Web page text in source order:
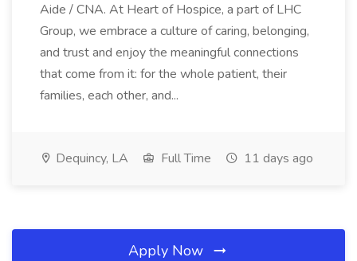
Aide / CNA. At Heart of Hospice, a part of LHC
Group, we embrace a culture of caring, belonging,
and trust and enjoy the meaningful connections
that come from it: for the whole patient, their
families, each other, and...
Dequincy, LA Full Time 11 days ago
Apply Now